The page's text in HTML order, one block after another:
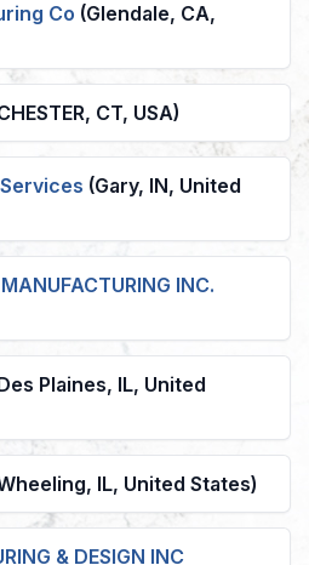
Co (Glendale, CA,
CT, USA)
(Gary, IN, United
INC.
Plaines, IL, United
IL, United States)
& DESIGN INC